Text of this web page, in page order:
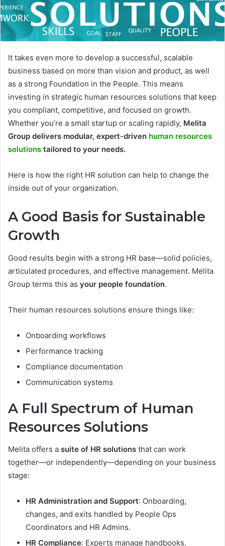
It takes even more to develop a successful, scalable
business based on more than vision and product, as well
as a strong Foundation in the People. This means
investing in strategic human resources solutions that keep
you compliant, competitive, and focused on growth.
Whether you’re a small startup or scaling rapidly, Melita
Group delivers modular, expert-driven human resources
solutions tailored to your needs.
Here is how the right HR solution can help to change the
inside out of your organization.
A Good Basis for Sustainable
Growth
Good results begin with a strong HR base—solid policies,
articulated procedures, and effective management. Melita
Group terms this as your people foundation.
Their human resources solutions ensure things like:
Onboarding workflows
Performance tracking
Compliance documentation
Communication systems
A Full Spectrum of Human
Resources Solutions
Melita offers a suite of HR solutions that can work
together—or independently—depending on your business
stage:
HR Administration and Support: Onboarding,
changes, and exits handled by People Ops
Coordinators and HR Admins.
HR Compliance: Experts manage handbooks,